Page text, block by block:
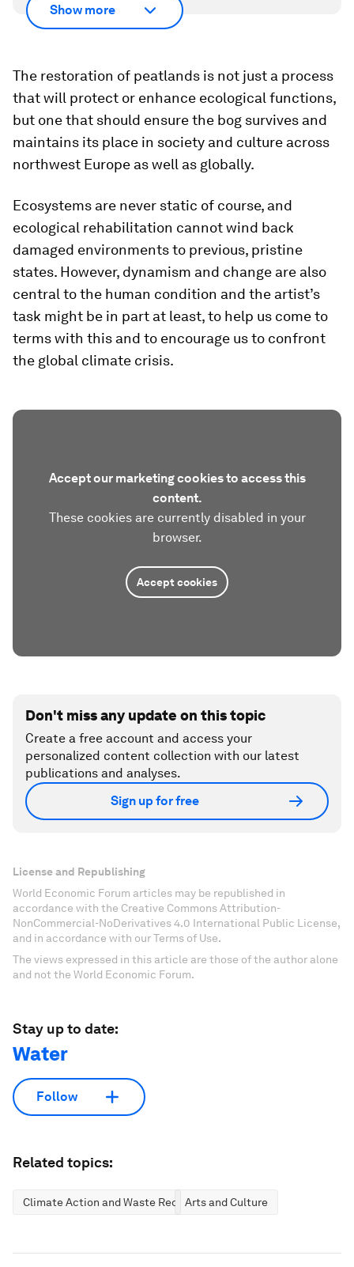
Show more
The restoration of peatlands is not just a process
that will protect or enhance ecological functions,
but one that should ensure the bog survives and
maintains its place in society and culture across
northwest Europe as well as globally.
Ecosystems are never static of course, and
ecological rehabilitation cannot wind back
damaged environments to previous, pristine
states. However, dynamism and change are also
central to the human condition and the artist’s
task might be in part at least, to help us come to
terms with this and to encourage us to confront
the global climate crisis.
Accept our marketing cookies to access this
content.
These cookies are currently disabled in your
browser.
Accept cookies
Don't miss any update on this topic
Create a free account and access your
personalized content collection with our latest
publications and analyses.
Sign up for free
License and Republishing
World Economic Forum articles may be republished in
accordance with the Creative Commons Attribution-
NonCommercial-NoDerivatives 4.0 International Public License,
and in accordance with our Terms of Use.
The views expressed in this article are those of the author alone
and not the World Economic Forum.
Stay up to date:
Water
Follow
Related topics:
Climate Action and Waste ReductionArts and Culture